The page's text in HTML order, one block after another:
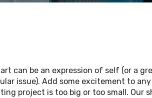
can be an expression of self (or a
issue). Add some excitement to
project is too big or too small. Our